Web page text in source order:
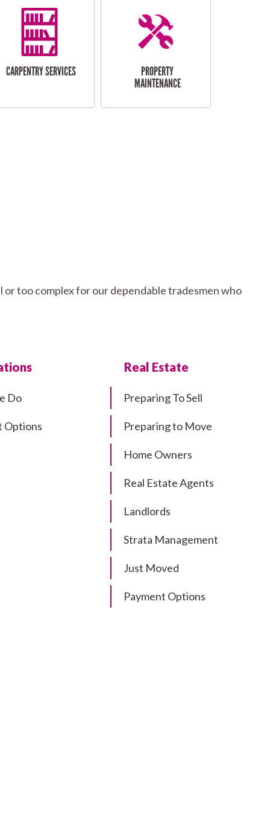
CARPENTRY SERVICES
PROPERTY
MAINTENANCE
too complex for our dependable tradesmen who
Do
Options
Real Estate
Preparing To Sell
Preparing to Move
Home Owners
Real Estate Agents
Landlords
Strata Management
Just Moved
Payment Options